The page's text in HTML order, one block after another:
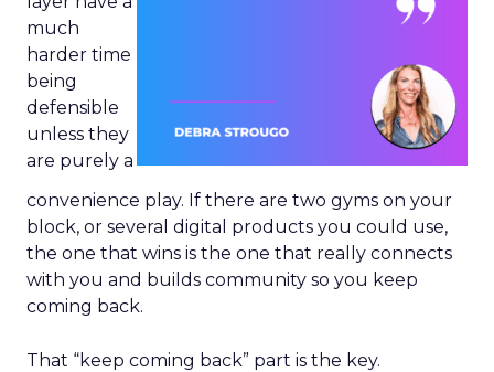
much
harder time
being
defensible
unless they
are purely a
convenience play. If there are two gyms on your
block, or several digital products you could use,
the one that wins is the one that really connects
with you and builds community so you keep
coming back.
That “keep coming back” part is the key.